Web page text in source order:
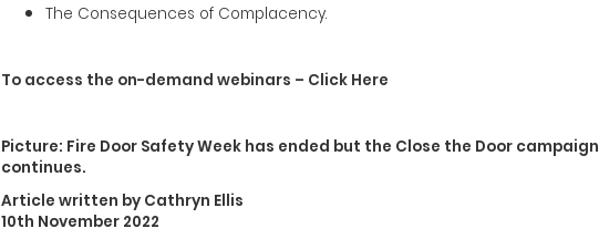
The Consequences of Complacency.
To access the on-demand webinars – Click Here
Picture: Fire Door Safety Week has ended but the Close the Door campaign
continues.
Article written by Cathryn Ellis
10th November 2022